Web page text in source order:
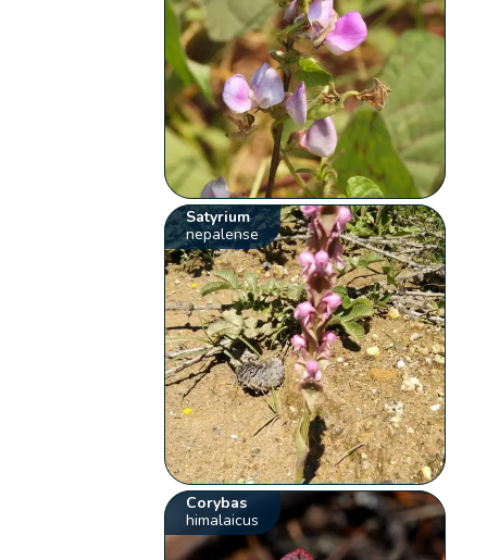
Satyrium
nepalense
Corybas
himalaicus